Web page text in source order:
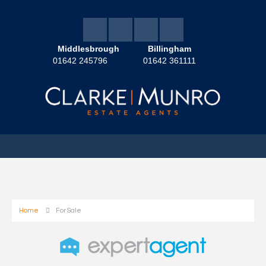
Middlesbrough
01642 245796
Billingham
01642 361111
Home For Sale